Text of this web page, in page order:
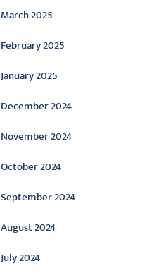
March 2025
February 2025
January 2025
December 2024
November 2024
October 2024
September 2024
August 2024
July 2024